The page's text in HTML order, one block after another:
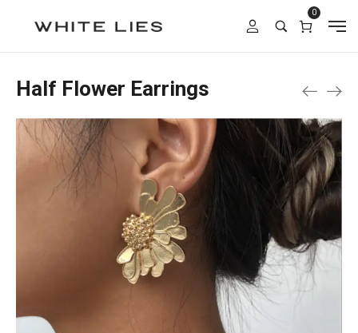
0
Half Flower Earrings